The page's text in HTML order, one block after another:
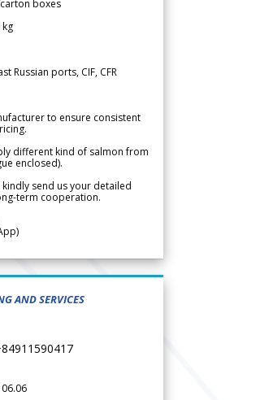
boxes
Russian ports, CIF, CFR
to ensure consistent
different kind of salmon from
enclosed).
send us your detailed
term cooperation.
AND SERVICES